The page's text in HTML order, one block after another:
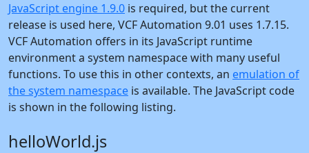
JavaScript engine 1.9.0 is required, but the current
release is used here, VCF Automation 9.01 uses 1.7.15.
VCF Automation offers in its JavaScript runtime
environment a system namespace with many useful
functions. To use this in other contexts, an emulation of
the system namespace is available. The JavaScript code
is shown in the following listing.
helloWorld.js